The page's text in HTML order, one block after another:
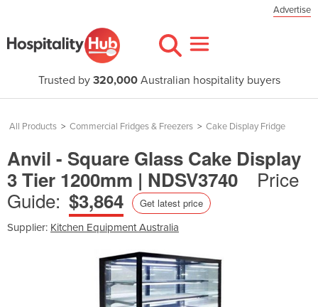
Advertise
Trusted by 320,000Australian hospitality buyers
All Products > Commercial Fridges & Freezers > Cake Display Fridge
Anvil - Square Glass Cake Display
3 Tier 1200mm | NDSV3740
Price
Guide: $3,864 Get latest price
Supplier: Kitchen Equipment Australia